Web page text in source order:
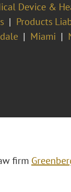
Device &
Products
Miami
firm